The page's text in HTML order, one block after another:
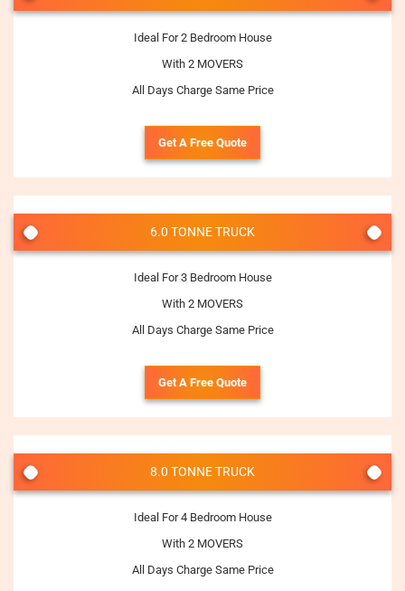
Ideal For 2 Bedroom House
With 2 MOVERS
All Days Charge Same Price
Get A Free Quote
6.0 TONNE TRUCK
Ideal For 3 Bedroom House
With 2 MOVERS
All Days Charge Same Price
Get A Free Quote
8.0 TONNE TRUCK
Ideal For 4 Bedroom House
With 2 MOVERS
All Days Charge Same Price